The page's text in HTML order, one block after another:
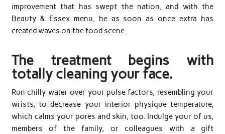
improvement that has swept the nation, and with the
Beauty & Essex menu, he as soon as once extra has
created waves on the food scene.
The treatment begins with
totally cleaning your face.
Run chilly water over your pulse factors, resembling your
wrists, to decrease your interior physique temperature,
which calms your pores and skin, too. Indulge your of us,
members of the family, or colleagues with a gift